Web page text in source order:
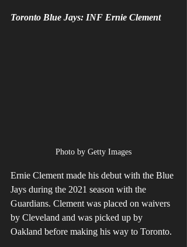
Toronto Blue Jays: INF Ernie Clement
Photo by Getty Images
Ernie Clement made his debut with the Blue
Jays during the 2021 season with the
Guardians. Clement was placed on waivers
by Cleveland and was picked up by
Oakland before making his way to Toronto.